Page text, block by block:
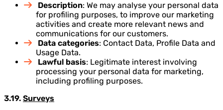
Description: We may analyse your personal data
for profiling purposes, to improve our marketing
activities and create more relevant news and
communications for our customers.
Data categories: Contact Data, Profile Data and
Usage Data.
Lawful basis: Legitimate interest involving
processing your personal data for marketing,
including profiling purposes.
3.19. Surveys